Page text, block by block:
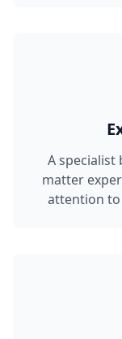
A
matter
attention